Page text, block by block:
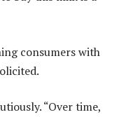
consumers with
“Over time,